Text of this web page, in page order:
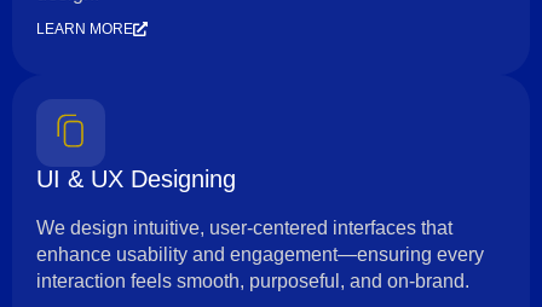
LEARN MORE
UI & UX Designing
We design intuitive, user-centered interfaces that
enhance usability and engagement—ensuring every
interaction feels smooth, purposeful, and on-brand.